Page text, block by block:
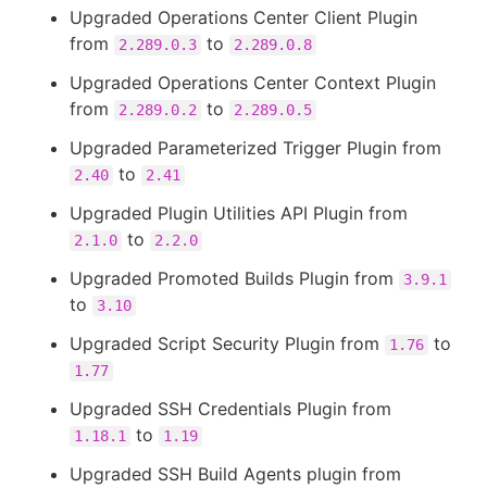
Upgraded Operations Center Client Plugin
from
2.289.0.3 to 2.289.0.8
Upgraded Operations Center Context Plugin
from
2.289.0.2 to 2.289.0.5
Upgraded Parameterized Trigger Plugin from
2.40 to 2.41
Upgraded Plugin Utilities API Plugin from
2.1.0 to 2.2.0
Upgraded Promoted Builds Plugin from 3.9.1
to 3.10
Upgraded Script Security Plugin from 1.76 to
1.77
Upgraded SSH Credentials Plugin from
1.18.1 to 1.19
Upgraded SSH Build Agents plugin from